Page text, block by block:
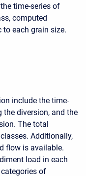
time-series of
computed
each grain size.
include the time-
diversion, and the
The total
Additionally,
flow is available.
load in each
of